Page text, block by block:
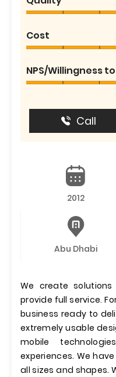
Cost
NPS/Willingness
Call
2012
Abu Dhabi
We create
provide full service.
business ready to
extremely usable
mobile
experiences. We
all sizes and shapes.